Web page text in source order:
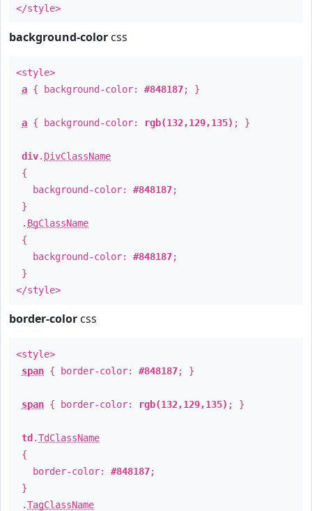
</style>
background-color css
<style>
a { background-color: #848187; }
a { background-color: rgb(132,129,135) ; }
div. DivClassName
{
background-color: #848187;
}
. BgClassName
{
background-color: #848187;
}
</style>
border-color css
<style>
span { border-color: #848187; }
span { border-color: rgb(132,129,135) ; }
td .TdClassName
{
border-color: #848187;
}
.TagClassName